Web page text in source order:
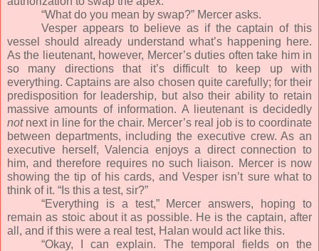
“What do you mean by swap?” Mercer asks.
Vesper appears to believe as if the captain of this
vessel should already understand what’s happening here.
As the lieutenant, however, Mercer’s duties often take him in
so many directions that it’s difficult to keep up with
everything. Captains are also chosen quite carefully; for their
predisposition for leadership, but also their ability to retain
massive amounts of information. A lieutenant is decidedly
notnext in line for the chair. Mercer’s real job is to coordinate
between departments, including the executive crew. As an
executive herself, Valencia enjoys a direct connection to
him, and therefore requires no such liaison. Mercer is now
showing the tip of his cards, and Vesper isn’t sure what to
think of it. “Is this a test, sir?”
“Everything is a test,” Mercer answers, hoping to
remain as stoic about it as possible. He is the captain, after
all, and if this were a real test, Halan would act like this.
“Okay, I can explain. The temporal fields on the